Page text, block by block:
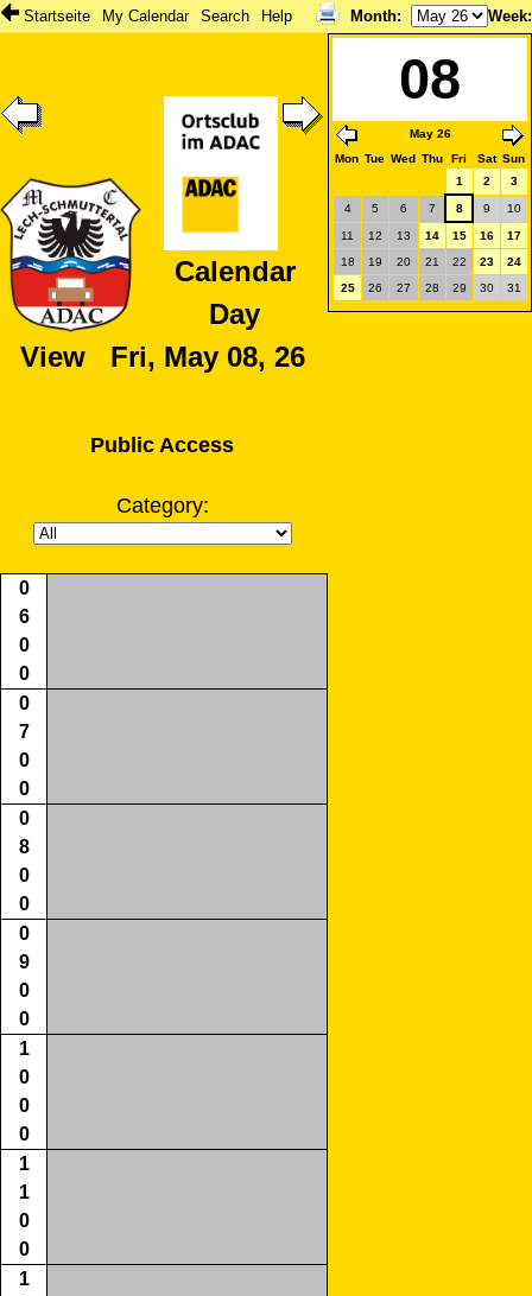
Startseite My Calendar Search Help Month: Week
Calendar
Day
View Fri, May 08, 26
Public Access
Category:
08
May 26
Mon Tue Wed Thu Fri Sat Sun
1
2 3
4 5 6 7 8 9 10
11 12 13 14 15 16
17
18
19 20 21 22 23
24
25
26 27 28 29 30 31
0
6
0
0
0
7
0
0
0
8
0
0
0
9
0
0
1
0
0
0
1
1
0
0
1